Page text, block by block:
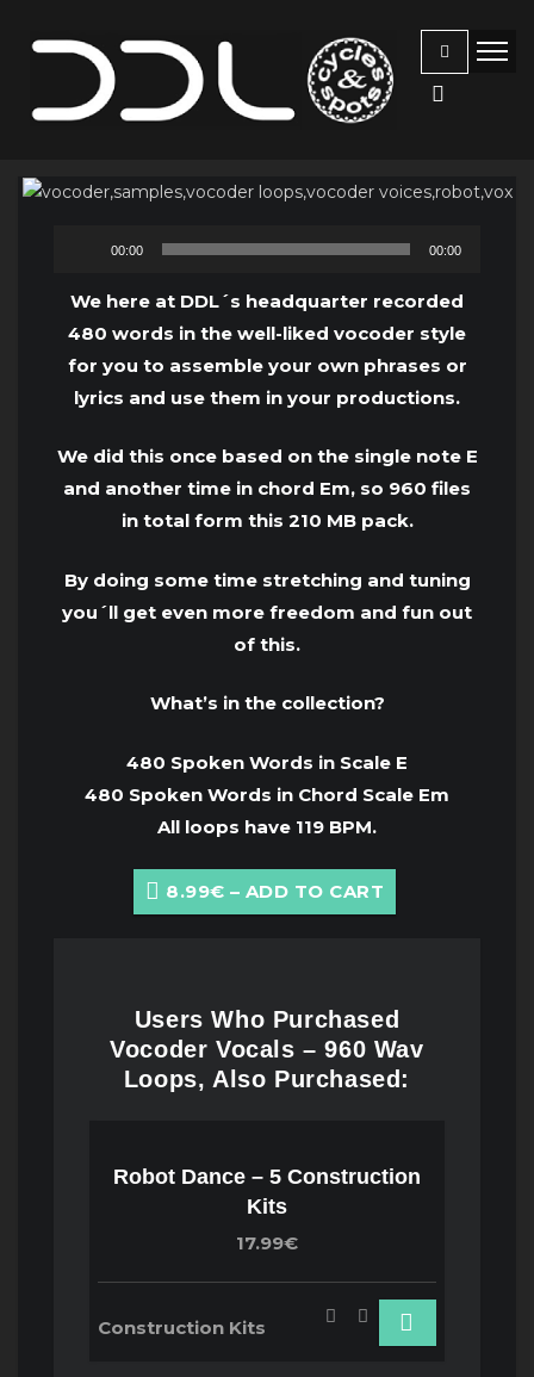
Audio
00:00 00:00
We here at DDL´s headquarter recorded
480 words in the well-liked vocoder style
for you to assemble your own phrases or
lyrics and use them in your productions.
We did this once based on the single note E
and another time in chord Em, so 960 files
in total form this 210 MB pack.
By doing some time stretching and tuning
you´ll get even more freedom and fun out
of this.
What’s in the collection?
480 Spoken Words in Scale E
480 Spoken Words in Chord Scale Em
All loops have 119 BPM.
8.99€ – ADD TO CART
Users Who Purchased
Vocoder Vocals – 960 Wav
Loops, Also Purchased:
Robot Dance – 5 Construction
Kits
17.99€
Construction Kits